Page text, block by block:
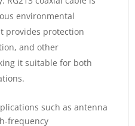
environmental
provides protection
and other
it suitable for both
such as antenna
frequency